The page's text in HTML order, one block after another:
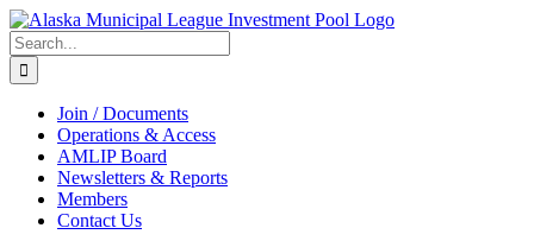
Skip
to
content
Search
for:
Join / Documents
Operations & Access
AMLIP Board
Newsletters & Reports
Members
Contact Us